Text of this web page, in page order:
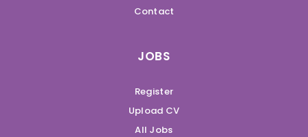
Contact
JOBS
Register
Upload CV
All Jobs